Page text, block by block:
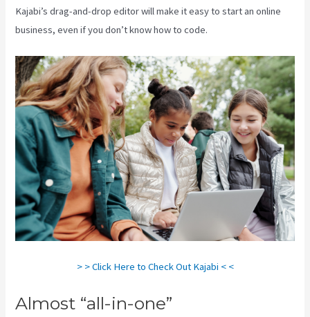
Kajabi’s drag-and-drop editor will make it easy to start an online
business, even if you don’t know how to code.
> > Click Here to Check Out Kajabi < <
Almost “all-in-one”